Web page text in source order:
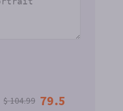
$ 104.99 79.5